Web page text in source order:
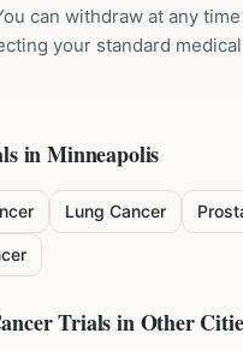
can withdraw at any
your standard
inMinneapolis
Lung Cancer
Trials in Other